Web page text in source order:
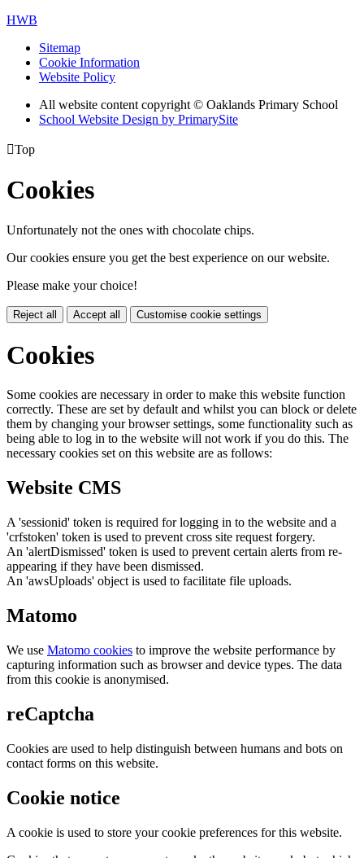
HWB
Sitemap
Cookie Information
Website Policy
All website content copyright © Oaklands Primary School
School Website Design by PrimarySite
Top
Cookies
Unfortunately not the ones with chocolate chips.
Our cookies ensure you get the best experience on our website.
Please make your choice!
Reject all Accept all Customise cookie settings
Cookies
Some cookies are necessary in order to make this website function
correctly. These are set by default and whilst you can block or delete
them by changing your browser settings, some functionality such as
being able to log in to the website will not work if you do this. The
necessary cookies set on this website are as follows:
Website CMS
A 'sessionid' token is required for logging in to the website and a
'crfstoken' token is used to prevent cross site request forgery.
An 'alertDismissed' token is used to prevent certain alerts from re-
appearing if they have been dismissed.
An 'awsUploads' object is used to facilitate file uploads.
Matomo
We use Matomo cookies to improve the website performance by
capturing information such as browser and device types. The data
from this cookie is anonymised.
reCaptcha
Cookies are used to help distinguish between humans and bots on
contact forms on this website.
Cookie notice
A cookie is used to store your cookie preferences for this website.